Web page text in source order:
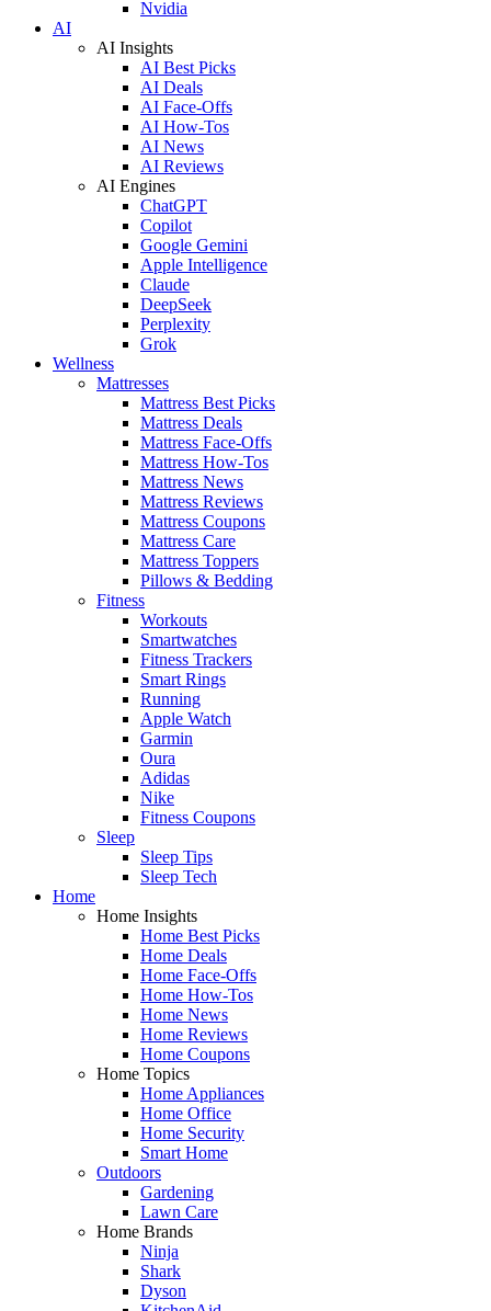
Nvidia
AI
AI Insights
AI Best Picks
AI Deals
AI Face-Offs
AI How-Tos
AI News
AI Reviews
AI Engines
ChatGPT
Copilot
Google Gemini
Apple Intelligence
Claude
DeepSeek
Perplexity
Grok
Wellness
Mattresses
Mattress Best Picks
Mattress Deals
Mattress Face-Offs
Mattress How-Tos
Mattress News
Mattress Reviews
Mattress Coupons
Mattress Care
Mattress Toppers
Pillows & Bedding
Fitness
Workouts
Smartwatches
Fitness Trackers
Smart Rings
Running
Apple Watch
Garmin
Oura
Adidas
Nike
Fitness Coupons
Sleep
Sleep Tips
Sleep Tech
Home
Home Insights
Home Best Picks
Home Deals
Home Face-Offs
Home How-Tos
Home News
Home Reviews
Home Coupons
Home Topics
Home Appliances
Home Office
Home Security
Smart Home
Outdoors
Gardening
Lawn Care
Home Brands
Ninja
Shark
Dyson